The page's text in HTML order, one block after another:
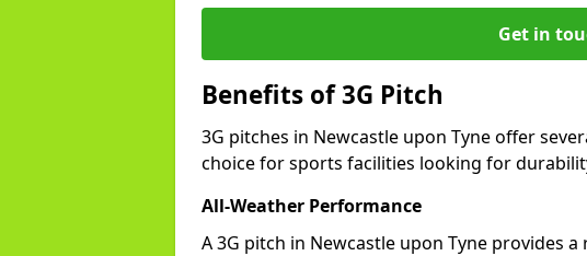
Get in
Benefits of 3G Pitch
3G pitches in Newcastle upon Tyne offer
choice for sports facilities looking for
All-Weather Performance
A 3G pitch in Newcastle upon Tyne provides